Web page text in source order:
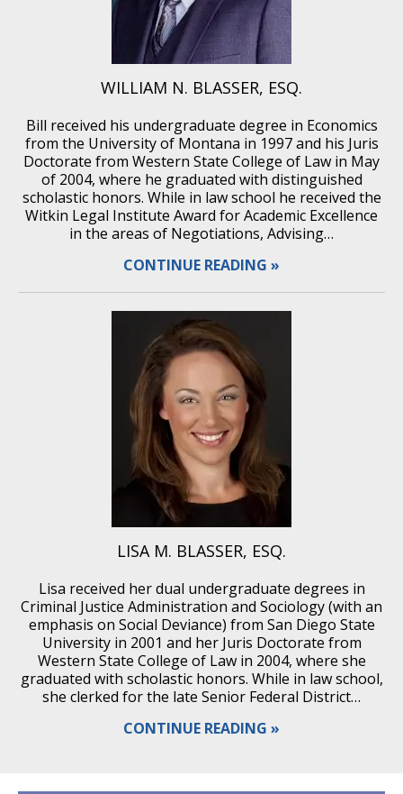
WILLIAM N. BLASSER, ESQ.
Bill received his undergraduate degree in Economics
from the University of Montana in 1997 and his Juris
Doctorate from Western State College of Law in May
of 2004, where he graduated with distinguished
scholastic honors. While in law school he received the
Witkin Legal Institute Award for Academic Excellence
in the areas of Negotiations, Advising…
CONTINUE READING
LISA M. BLASSER, ESQ.
Lisa received her dual undergraduate degrees in
Criminal Justice Administration and Sociology (with an
emphasis on Social Deviance) from San Diego State
University in 2001 and her Juris Doctorate from
Western State College of Law in 2004, where she
graduated with scholastic honors. While in law school,
she clerked for the late Senior Federal District…
CONTINUE READING